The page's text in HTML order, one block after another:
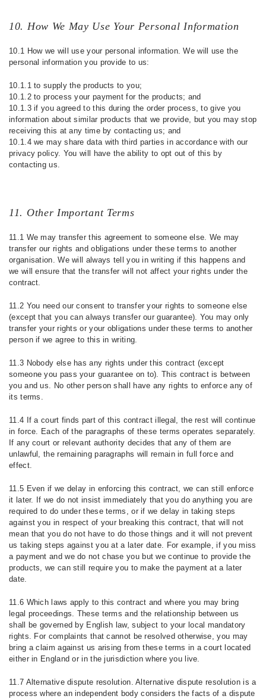
10. How We May Use Your Personal Information
10.1 How we will use your personal information. We will use the
personal information you provide to us:
10.1.1 to supply the products to you;
10.1.2 to process your payment for the products; and
10.1.3 if you agreed to this during the order process, to give you
information about similar products that we provide, but you may stop
receiving this at any time by contacting us; and
10.1.4 we may share data with third parties in accordance with our
privacy policy. You will have the ability to opt out of this by
contacting us.
11. Other Important Terms
11.1 We may transfer this agreement to someone else. We may
transfer our rights and obligations under these terms to another
organisation. We will always tell you in writing if this happens and
we will ensure that the transfer will not affect your rights under the
contract.
11.2 You need our consent to transfer your rights to someone else
(except that you can always transfer our guarantee). You may only
transfer your rights or your obligations under these terms to another
person if we agree to this in writing.
11.3 Nobody else has any rights under this contract (except
someone you pass your guarantee on to). This contract is between
you and us. No other person shall have any rights to enforce any of
its terms.
11.4 If a court finds part of this contract illegal, the rest will continue
in force. Each of the paragraphs of these terms operates separately.
If any court or relevant authority decides that any of them are
unlawful, the remaining paragraphs will remain in full force and
effect.
11.5 Even if we delay in enforcing this contract, we can still enforce
it later. If we do not insist immediately that you do anything you are
required to do under these terms, or if we delay in taking steps
against you in respect of your breaking this contract, that will not
mean that you do not have to do those things and it will not prevent
us taking steps against you at a later date. For example, if you miss
a payment and we do not chase you but we continue to provide the
products, we can still require you to make the payment at a later
date.
11.6 Which laws apply to this contract and where you may bring
legal proceedings. These terms and the relationship between us
shall be governed by English law, subject to your local mandatory
rights. For complaints that cannot be resolved otherwise, you may
bring a claim against us arising from these terms in a court located
either in England or in the jurisdiction where you live.
11.7 Alternative dispute resolution. Alternative dispute resolution is a
process where an independent body considers the facts of a dispute